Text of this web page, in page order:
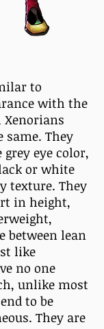
to
with the
same. They
eye color,
or white
texture. They
in height,
between lean
like
no one
unlike most
to be
They are